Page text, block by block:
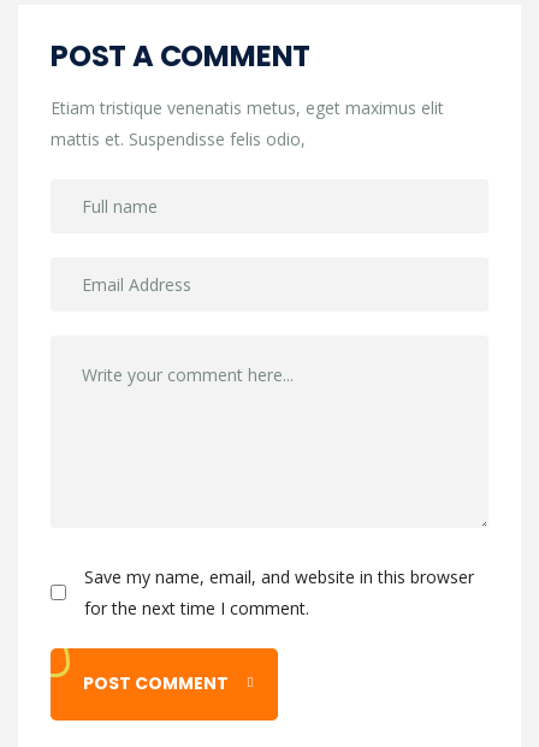
POST A COMMENT
Etiam tristique venenatis metus, eget maximus elit
mattis et. Suspendisse felis odio,
Save my name, email, and website in this browser
for the next time I comment.